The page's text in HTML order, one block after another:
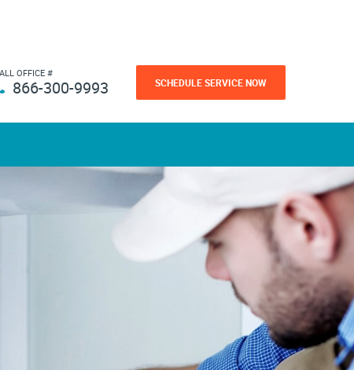
OFFICE #
866-300-9993 SCHEDULE SERVICE NOW